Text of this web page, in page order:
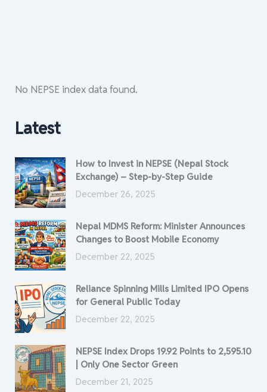
No NEPSE index data found.
Latest
How to Invest in NEPSE (Nepal Stock
Exchange) – Step-by-Step Guide
December 26, 2025
Nepal MDMS Reform: Minister Announces
Changes to Boost Mobile Economy
December 22, 2025
Reliance Spinning Mills Limited IPO Opens
for General Public Today
December 22, 2025
NEPSE Index Drops 19.92 Points to 2,595.10
| Only One Sector Green
December 21, 2025